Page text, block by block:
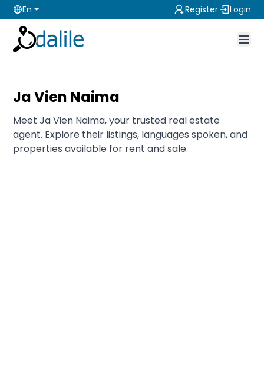
En Register Login
Ja Vien Naima
Meet Ja Vien Naima, your trusted real estate
agent. Explore their listings, languages spoken, and
properties available for rent and sale.